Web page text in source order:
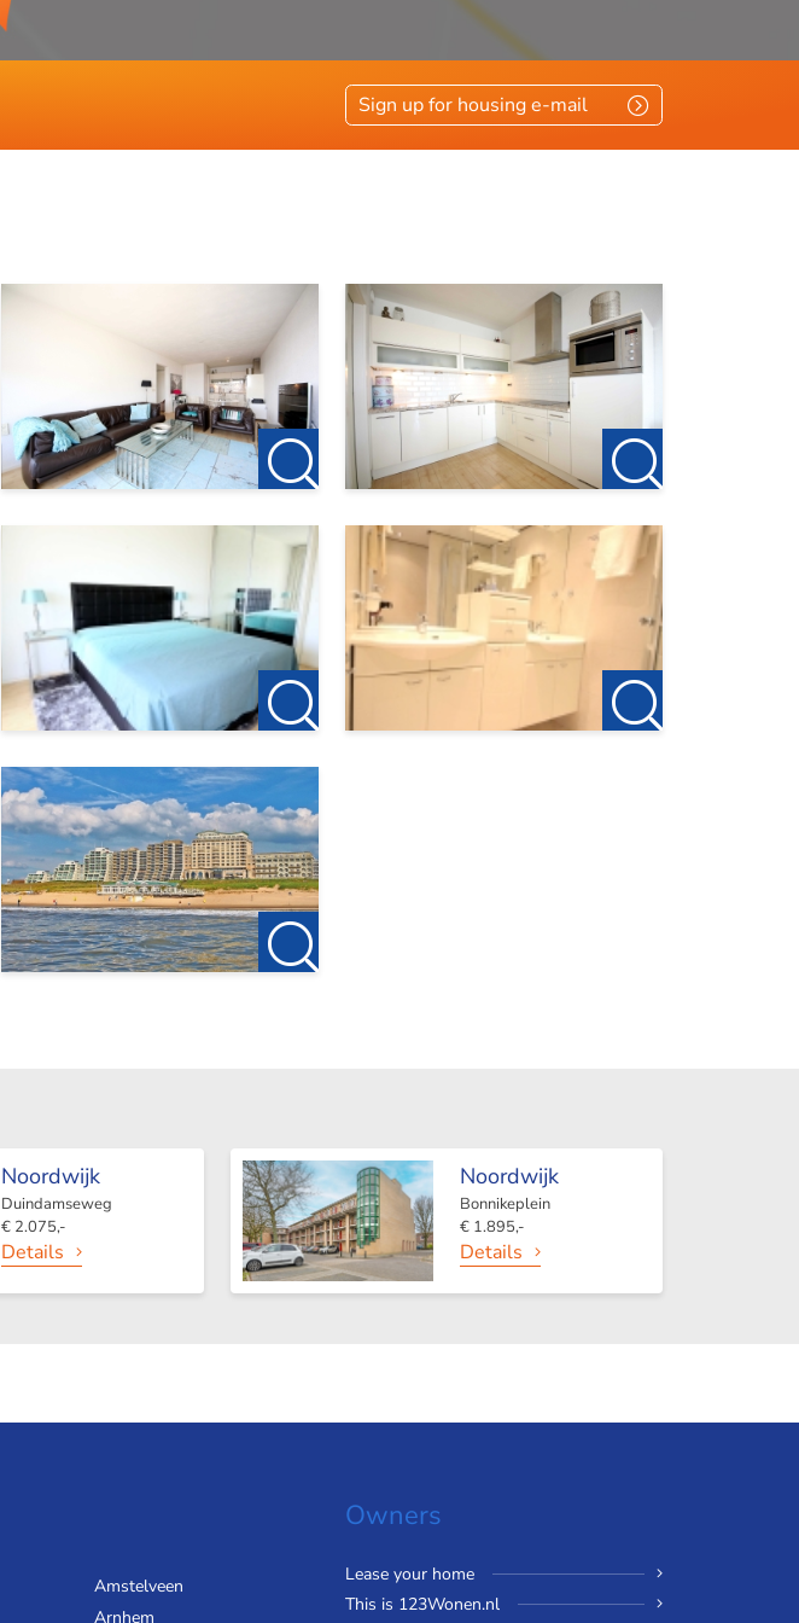
Sign up for housing e-mail
Noordwijk
Duindamseweg
€ 2.075,-
Details
Noordwijk
Bonnikeplein
€ 1.895,-
Details
Amstelveen
Arnhem
Owners
Lease your home
This is 123Wonen.nl